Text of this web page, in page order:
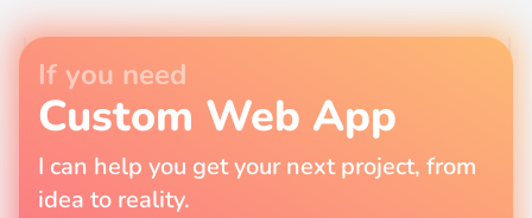
If you need
Custom Web App
I can help you get your next project, from
idea to reality.